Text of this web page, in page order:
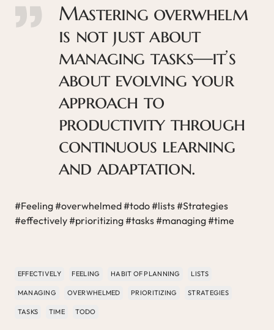
Mastering overwhelm
is not just about
managing tasks—it’s
about evolving your
approach to
productivity through
continuous learning
and adaptation.
#Feeling #overwhelmed #todo #lists #Strategies
#effectively #prioritizing #tasks #managing #time
EFFECTIVELY FEELING HABIT OF PLANNING LISTS
MANAGING OVERWHELMED PRIORITIZING STRATEGIES
TASKS TIME TODO